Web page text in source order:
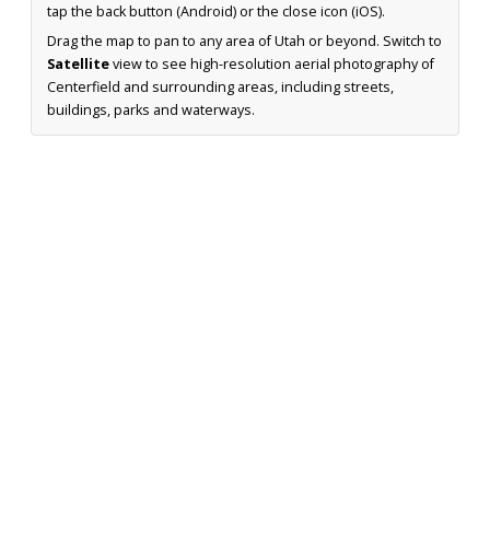
tap the back button (Android) or the close icon (iOS).
Drag the map to pan to any area of Utah or beyond. Switch to
Satelliteview to see high-resolution aerial photography of
Centerfield and surrounding areas, including streets,
buildings, parks and waterways.